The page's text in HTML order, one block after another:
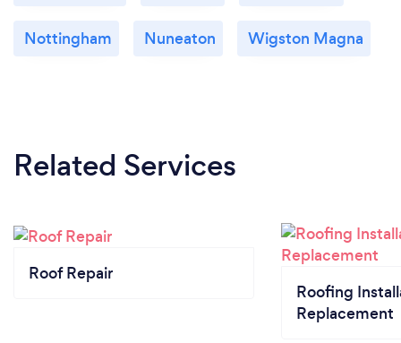
Nottingham Nuneaton Wigston Magna
Related Services
Roof Repair
Roofing
Replacement